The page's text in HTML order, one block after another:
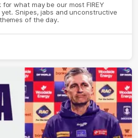
what may be our most FIREY
Snipes, jabs and unconstructive
of the day.